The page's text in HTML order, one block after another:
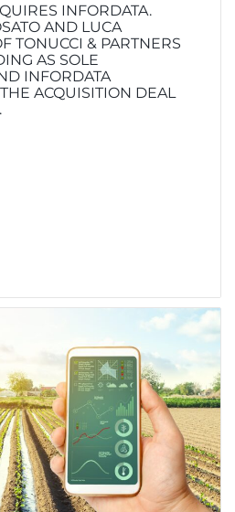
INFORDATA.
AND LUCA
TONUCCI & PARTNERS
AS SOLE
INFORDATA
ACQUISITION DEAL